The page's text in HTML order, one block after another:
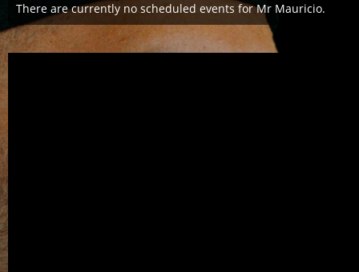
There are currently no scheduled events for Mr Mauricio.